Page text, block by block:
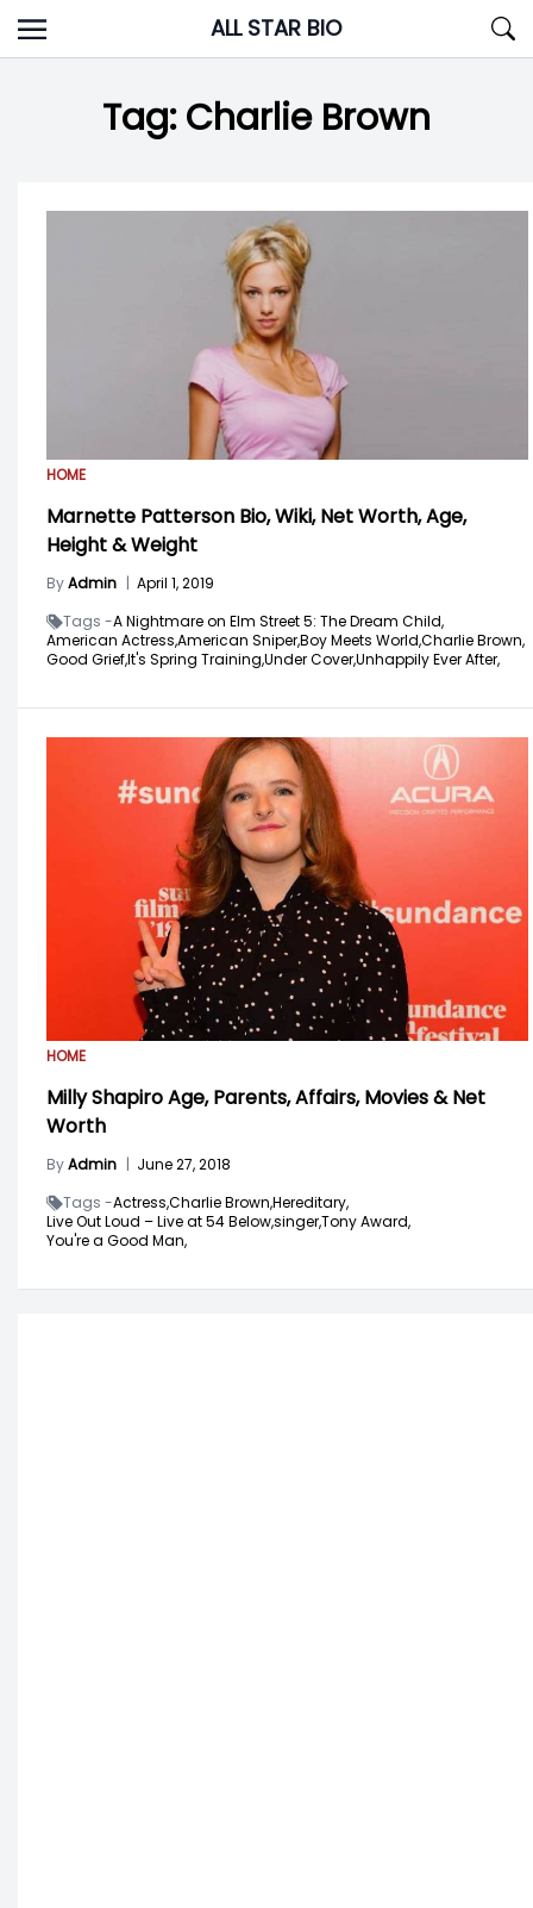
Skip
to
ALL STAR BIO
Tag:Charlie Brown
HOME
Marnette Patterson Bio, Wiki, Net Worth, Age,
Height & Weight
ByAdmin | April 1, 2019
Tags -A Nightmare on Elm Street 5: The Dream Child,
American Actress,American Sniper,Boy Meets World,Charlie Brown,
Good Grief,It's Spring Training,Under Cover,Unhappily Ever After,
HOME
Milly Shapiro Age, Parents, Affairs, Movies & Net
Worth
ByAdmin | June 27, 2018
Tags -Actress,Charlie Brown,Hereditary,
Live Out Loud – Live at 54 Below,singer,Tony Award,
You're a Good Man,